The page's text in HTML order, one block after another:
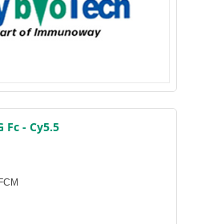
Fc - Cy5.5